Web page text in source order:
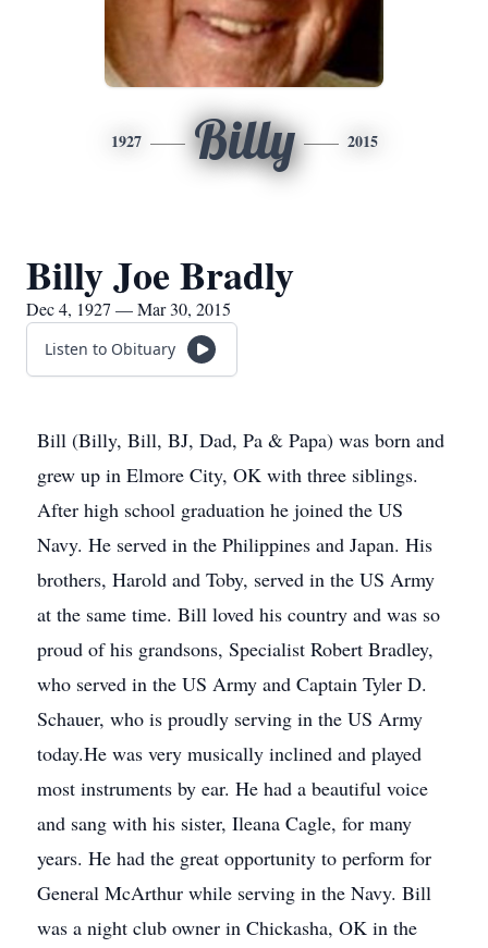
1927 Billy 2015
Billy Joe Bradly
Dec 4, 1927 — Mar 30, 2015
Listen to Obituary
Bill (Billy, Bill, BJ, Dad, Pa & Papa) was born and
grew up in Elmore City, OK with three siblings.
After high school graduation he joined the US
Navy. He served in the Philippines and Japan. His
brothers, Harold and Toby, served in the US Army
at the same time. Bill loved his country and was so
proud of his grandsons, Specialist Robert Bradley,
who served in the US Army and Captain Tyler D.
Schauer, who is proudly serving in the US Army
today.He was very musically inclined and played
most instruments by ear. He had a beautiful voice
and sang with his sister, Ileana Cagle, for many
years. He had the great opportunity to perform for
General McArthur while serving in the Navy. Bill
was a night club owner in Chickasha, OK in the